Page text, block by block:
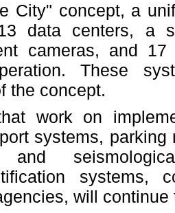
City" concept, a
data centers, a
cameras, and
These
the concept.
work on
systems, parking
and
systems,
will continue